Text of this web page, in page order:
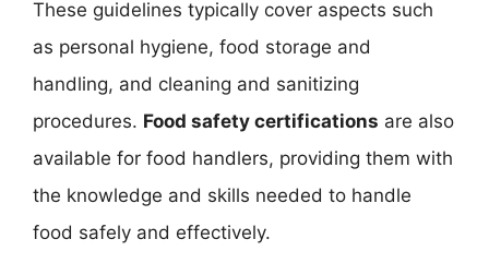
These guidelines typically cover aspects such
as personal hygiene, food storage and
handling, and cleaning and sanitizing
procedures. Food safety certifications are also
available for food handlers, providing them with
the knowledge and skills needed to handle
food safely and effectively.